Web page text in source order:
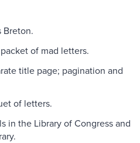
Breton.
of mad letters.
title page; pagination and
of letters.
in the Library of Congress and